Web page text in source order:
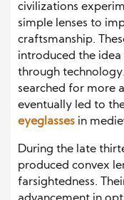
civilizations
simple lenses to
craftsmanship.
introduced the idea
through
searched for more
eventually led to
eyeglasses in
During the late
produced convex
farsightedness.